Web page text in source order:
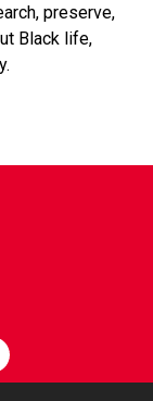
preserve,
Black life,